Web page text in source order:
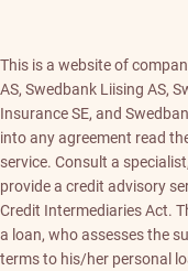
This is a website of
AS, Swedbank Liising AS,
Insurance SE, and
into any agreement read
service. Consult a
provide a credit advisory
Credit Intermediaries Act.
a loan, who assesses the
terms to his/her personal